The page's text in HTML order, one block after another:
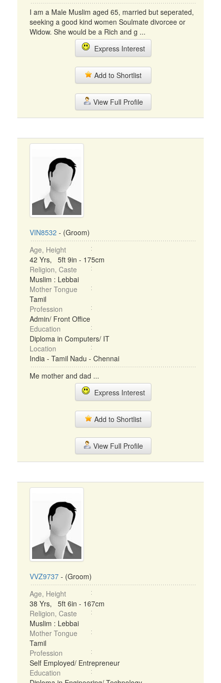
I am a Male Muslim aged 65, married but seperated,
seeking a good kind women Soulmate divorcee or
Widow. She would be a Rich and g ...
Express Interest
Add to Shortlist
View Full Profile
VIN8532 - (Groom)
Age, Height
42 Yrs, 5ft 9in - 175cm
Religion, Caste
Muslim : Lebbai
Mother Tongue
Tamil
Profession
Admin/ Front Office
Education
Diploma in Computers/ IT
Location
India - Tamil Nadu - Chennai
Me mother and dad ...
Express Interest
Add to Shortlist
View Full Profile
VVZ9737 - (Groom)
Age, Height
38 Yrs, 5ft 6in - 167cm
Religion, Caste
Muslim : Lebbai
Mother Tongue
Tamil
Profession
Self Employed/ Entrepreneur
Education